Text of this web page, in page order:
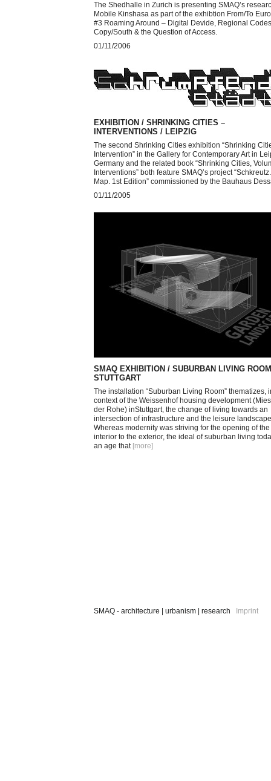
The Shedhalle in Zurich is presenting SMAQ’s
Mobile Kinshasa as part of the exhibtion From/To
#3 Roaming Around – Digital Devide, Regional
Copy/South & the Question of Access.
01/11/2006
EXHIBITION / SHRINKING CITIES –
INTERVENTIONS / LEIPZIG
The second Shrinking Cities exhibition “Shrinking
Intervention” in the Gallery for Contemporary Art in
Germany and the related book “Shrinking Cities,
Interventions” both feature SMAQ’s project
Map. 1st Edition” commissioned by the Bauhaus
01/11/2005
SMAQ EXHIBITION / SUBURBAN LIVING
STUTTGART
The installation “Suburban Living Room” thematizes,
context of the Weissenhof housing development
der Rohe) inStuttgart, the change of living towards an
intersection of infrastructure and the leisure
Whereas modernity was striving for the opening of the
interior to the exterior, the ideal of suburban living
an age that [more]
SMAQ - architecture | urbanism | research Imprint